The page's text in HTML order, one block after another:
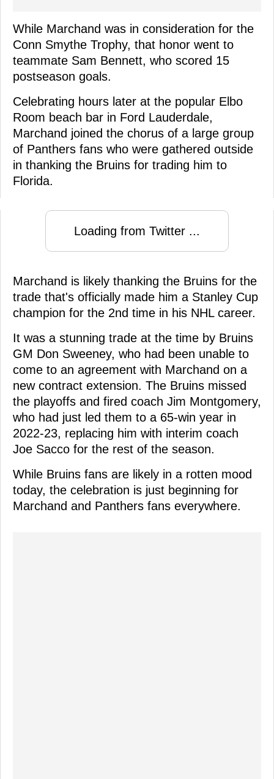
While Marchand was in consideration for the
Conn Smythe Trophy, that honor went to
teammate Sam Bennett, who scored 15
postseason goals.
Celebrating hours later at the popular Elbo
Room beach bar in Ford Lauderdale,
Marchand joined the chorus of a large group
of Panthers fans who were gathered outside
in thanking the Bruins for trading him to
Florida.
Loading from Twitter ...
Marchand is likely thanking the Bruins for the
trade that's officially made him a Stanley Cup
champion for the 2nd time in his NHL career.
It was a stunning trade at the time by Bruins
GM Don Sweeney, who had been unable to
come to an agreement with Marchand on a
new contract extension. The Bruins missed
the playoffs and fired coach Jim Montgomery,
who had just led them to a 65-win year in
2022-23, replacing him with interim coach
Joe Sacco for the rest of the season.
While Bruins fans are likely in a rotten mood
today, the celebration is just beginning for
Marchand and Panthers fans everywhere.